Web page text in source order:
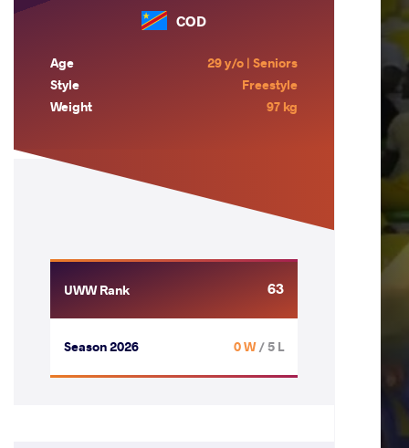
COD
Age
29 y/o | Seniors
Style
Freestyle
Weight
97 kg
UWW Rank 63
Season 2026 0 W/ 5 L